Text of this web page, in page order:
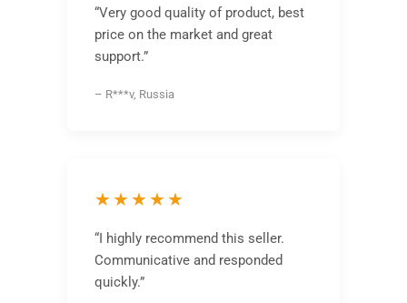
“Very good quality of product, best
price on the market and great
support.”
– R***v, Russia
★★★★★
“I highly recommend this seller.
Communicative and responded
quickly.”